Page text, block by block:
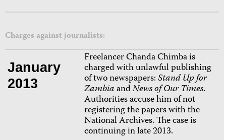
Charges against journalists:
January
2013
Freelancer Chanda Chimba is
charged with unlawful publishing
of two newspapers:Stand Up for
ZambiaandNews of Our Times.
Authorities accuse him of not
registering the papers with the
National Archives. The case is
continuing in late 2013.